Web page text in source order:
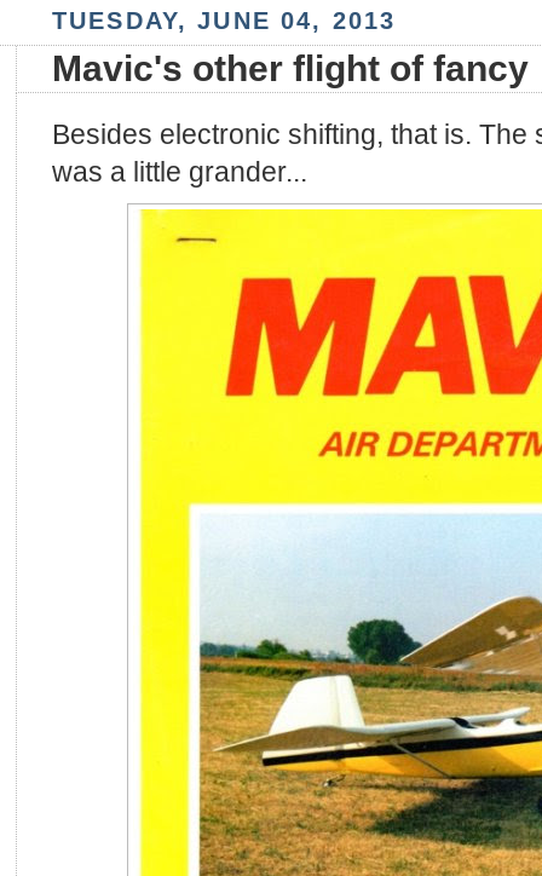
TUESDAY, JUNE 04, 2013
Mavic's other flight of fancy
Besides electronic shifting, that is. The
was a little grander...